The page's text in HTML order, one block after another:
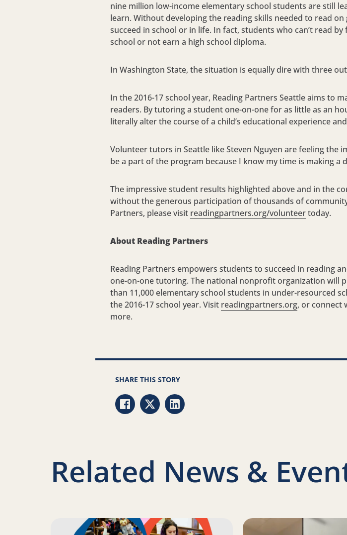
nine million low-income elementary school students are still
learn. Without developing the reading skills needed to read
succeed in school or in life. In fact, students who can’t read
school or not earn a high school diploma.
In Washington State, the situation is equally dire with three
In the 2016-17 school year, Reading Partners Seattle aims to
readers. By tutoring a student one-on-one for as little as an
literally alter the course of a child’s educational experience
Volunteer tutors in Seattle like Steven Nguyen are feeling the
be a part of the program because I know my time is making a
The impressive student results highlighted above and in the
without the generous participation of thousands of
Partners, please visit readingpartners.org/volunteertoday.
About Reading Partners
Reading Partners empowers students to succeed in reading
one-on-one tutoring. The national nonprofit organization will
than 11,000 elementary school students in under-resourced
the 2016-17 school year. Visit readingpartners.org, or connect
more.
SHARE THIS STORY
Share via Facebook
Share via Twitter
Share via LinkedIn
Related News &
Read more about Science of Reading: Findings Report on a Family
Read more about Juan